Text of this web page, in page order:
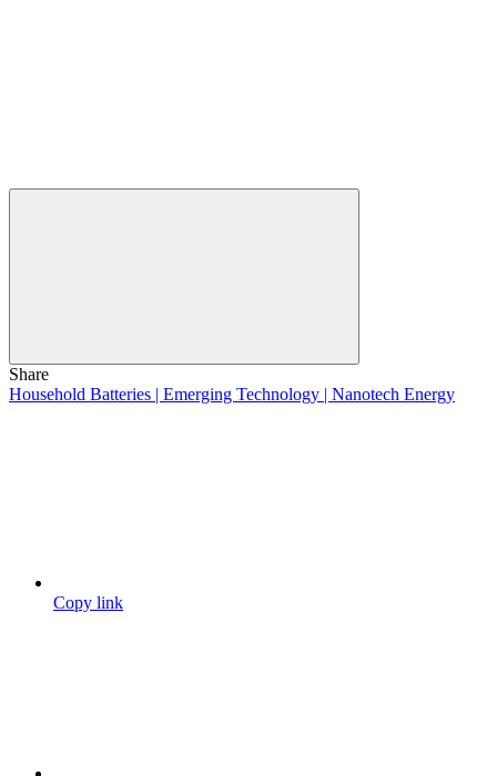
Share
Household Batteries | Emerging Technology | Nanotech Energy
Copy link